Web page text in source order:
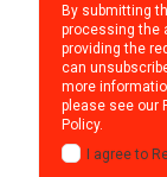
By submitting
processing the
providing the
can
more
please see our
Policy.
I agree to